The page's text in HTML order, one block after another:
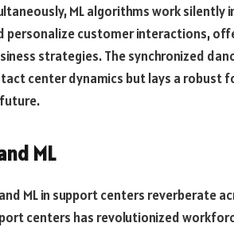
ML algorithms work silently
personalize customer interactions,
strategies. The synchronized
center dynamics but lays a robust
ML
ML in support centers reverberate
centers has revolutionized